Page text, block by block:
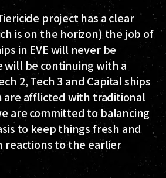
project has a clear
is on the horizon) the job of
in EVE will never be
will be continuing with a
2, Tech 3 and Capital ships
are afflicted with traditional
are committed to balancing
to keep things fresh and
reactions to the earlier